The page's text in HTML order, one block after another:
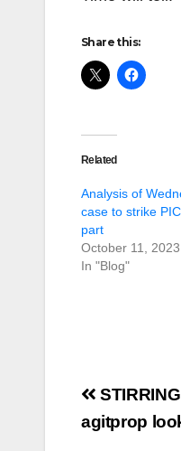
Share this:
Related
Analysis of
case to strike
part
October 11, 2023
In "Blog"
Post
agitprop